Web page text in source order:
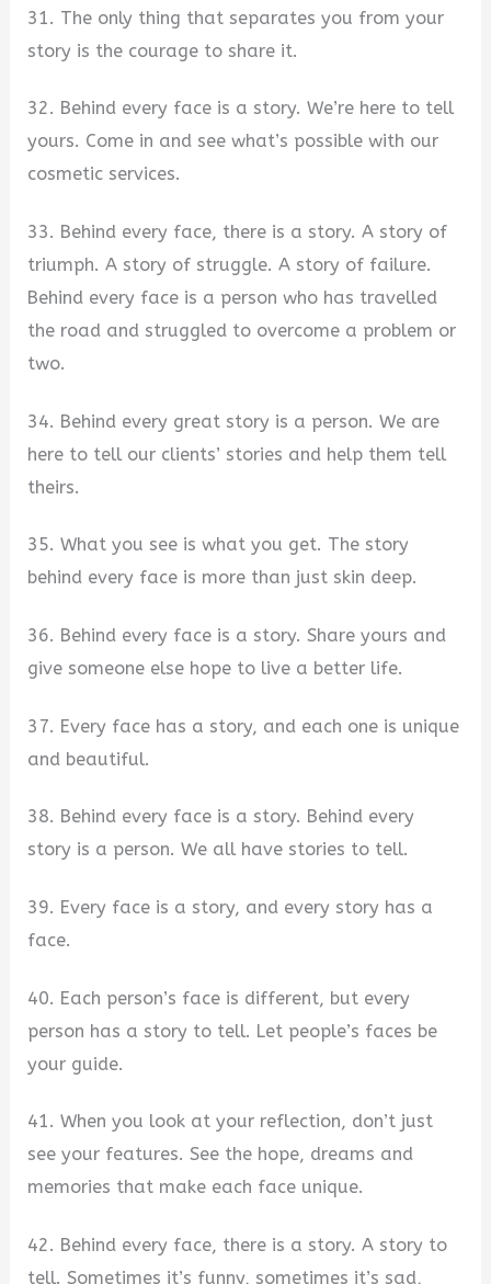
31. The only thing that separates you from your
story is the courage to share it.
32. Behind every face is a story. We’re here to tell
yours. Come in and see what’s possible with our
cosmetic services.
33. Behind every face, there is a story. A story of
triumph. A story of struggle. A story of failure.
Behind every face is a person who has travelled
the road and struggled to overcome a problem or
two.
34. Behind every great story is a person. We are
here to tell our clients’ stories and help them tell
theirs.
35. What you see is what you get. The story
behind every face is more than just skin deep.
36. Behind every face is a story. Share yours and
give someone else hope to live a better life.
37. Every face has a story, and each one is unique
and beautiful.
38. Behind every face is a story. Behind every
story is a person. We all have stories to tell.
39. Every face is a story, and every story has a
face.
40. Each person’s face is different, but every
person has a story to tell. Let people’s faces be
your guide.
41. When you look at your reflection, don’t just
see your features. See the hope, dreams and
memories that make each face unique.
42. Behind every face, there is a story. A story to
tell. Sometimes it’s funny, sometimes it’s sad,